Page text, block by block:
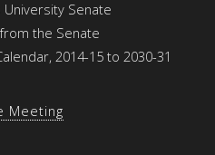
Meeting
University Senate
the Senate
2014-15 to 2030-31